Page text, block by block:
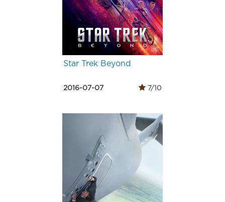
Star Trek Beyond
2016-07-07 7/10